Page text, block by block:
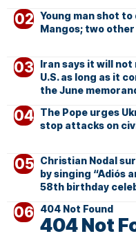
Young man shot to
Mangos; two
Iran says it will
U.S. as long as it
the June
The Pope urges
stop attacks on
Christian Nodal
by singing “Adiós
58th birthday
404 Not Found
404 Not